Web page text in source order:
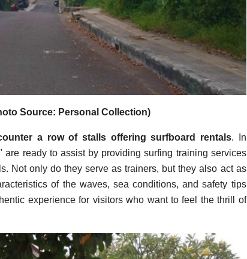
Source: Personal Collection)
a row of stalls offering surfboard rentals. In
ready to assist by providing surfing training services
Not only do they serve as trainers, but they also act as
of the waves, sea conditions, and safety tips
experience for visitors who want to feel the thrill of